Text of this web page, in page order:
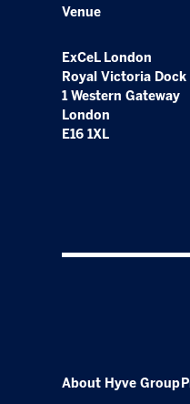
Venue
ExCeL London
Royal Victoria Dock
1 Western Gateway
London
E16 1XL
About Hyve Group